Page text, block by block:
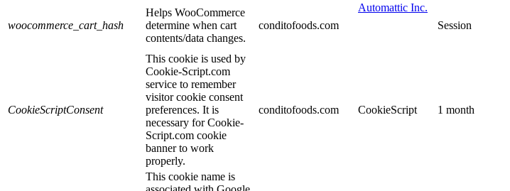
woocommerce_cart_hash
Helps WooCommerce
determine when cart
contents/data changes.
conditofoods.com
Automattic Inc.
Session
CookieScriptConsent
This cookie is used by
Cookie-Script.com
service to remember
visitor cookie consent
preferences. It is
necessary for Cookie-
Script.com cookie
banner to work
properly.
conditofoods.com CookieScript 1 month
This cookie name is